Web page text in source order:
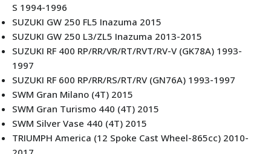
S 1994-1996
SUZUKI GW 250 FL5 Inazuma 2015
SUZUKI GW 250 L3/ZL5 Inazuma 2013-2015
SUZUKI RF 400 RP/RR/VR/RT/RVT/RV-V (GK78A) 1993-
1997
SUZUKI RF 600 RP/RR/RS/RT/RV (GN76A) 1993-1997
SWM Gran Milano (4T) 2015
SWM Gran Turismo 440 (4T) 2015
SWM Silver Vase 440 (4T) 2015
TRIUMPH America (12 Spoke Cast Wheel-865cc) 2010-